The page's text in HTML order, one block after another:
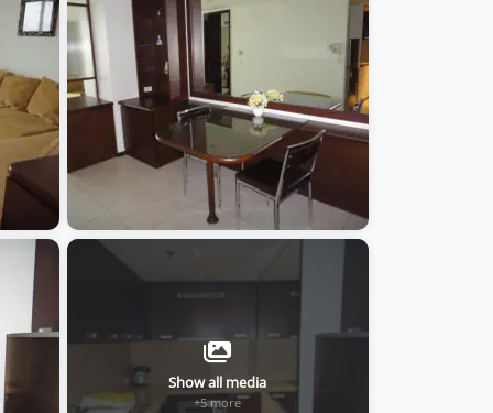
Show all media
+5 more